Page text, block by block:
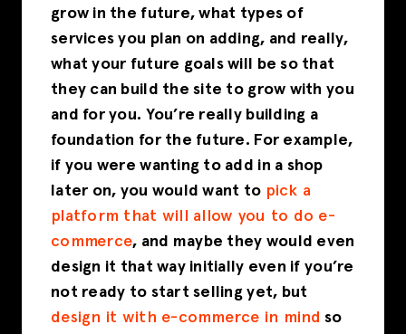
grow in the future, what types of
services you plan on adding, and really,
what your future goals will be so that
they can build the site to grow with you
and for you. You’re really building a
foundation for the future. For example,
if you were wanting to add in a shop
later on, you would want to pick a
platform that will allow you to do e-
commerce, and maybe they would even
design it that way initially even if you’re
not ready to start selling yet, but
design it with e-commerce in mind so